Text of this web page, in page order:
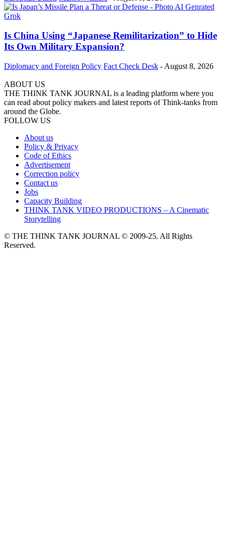
Is China Using “Japanese Remilitarization” to Hide
Its Own Military Expansion?
Diplomacy and Foreign Policy Fact Check Desk - August 8, 2026
ABOUT US
THE THINK TANK JOURNAL is a leading platform where you
can read about policy makers and latest reports of Think-tanks from
around the Globe.
FOLLOW US
About us
Policy & Privacy
Code of Ethics
Advertisement
Correction policy
Contact us
Jobs
Capacity Building
THINK TANK VIDEO PRODUCTIONS – A Cinematic
Storytelling
© THE THINK TANK JOURNAL © 2009-25. All Rights
Reserved.